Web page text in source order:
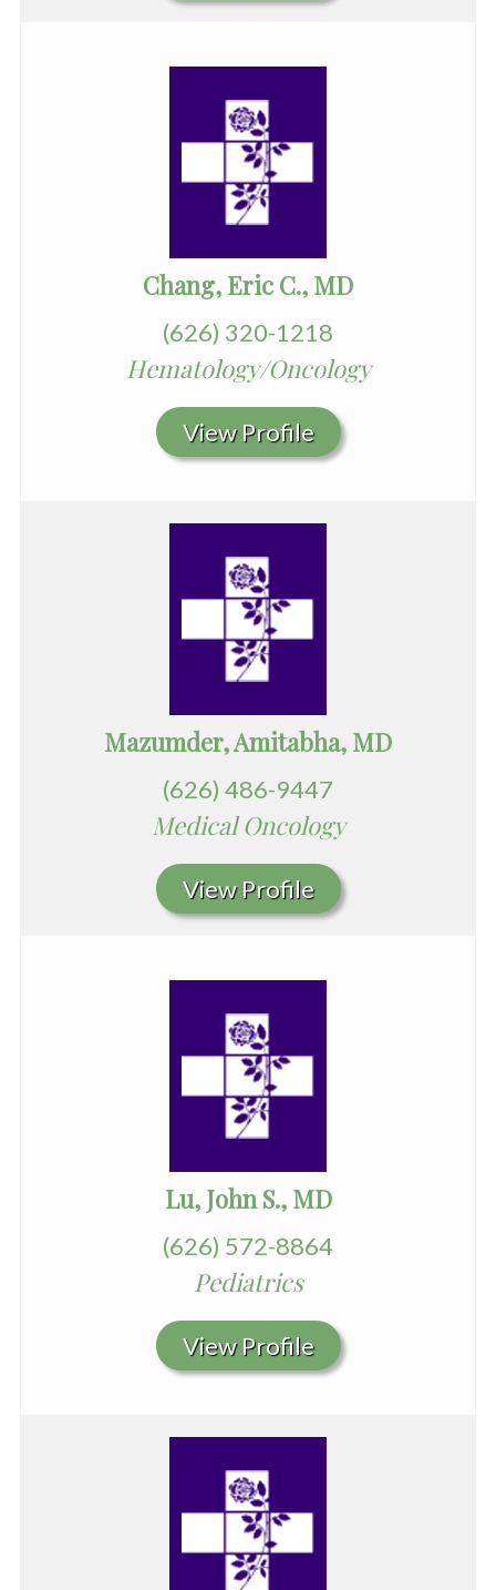
Chang, Eric C., MD
(626) 320-1218
Hematology/Oncology
View Profile
Mazumder, Amitabha, MD
(626) 486-9447
Medical Oncology
View Profile
Lu, John S., MD
(626) 572-8864
Pediatrics
View Profile